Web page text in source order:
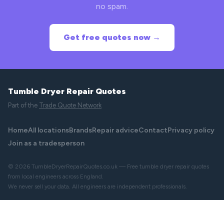
no spam.
Get free quotes now →
Tumble Dryer Repair Quotes
Part of the Trade Quote Network
HomeAll locationsBrandsRepair adviceContactPrivacy policy
Join as a tradesperson
© 2026 TumbleDryerRepairQuotes.co.uk — Free tumble dryer repair quotes
from local engineers across England.
We never sell your data. All engineers are independent professionals.